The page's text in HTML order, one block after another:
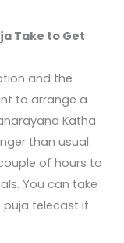
Take to Get
and the
to arrange a
Katha
than usual
of hours to
You can take
puja telecast if